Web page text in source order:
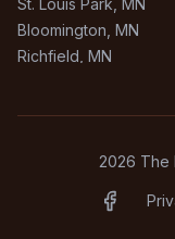
St. Louis Park , MN
Bloomington , MN
Richfield , MN
2026 The